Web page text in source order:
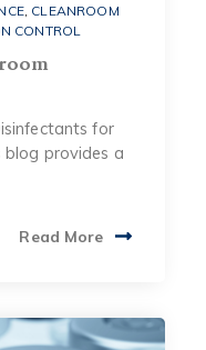
, CLEANROOM
CONTROL
for
blog provides a
Read More